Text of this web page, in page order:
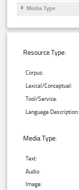
Media Type
Resource Type:
Corpus:
Lexical/Conceptual:
Tool/Service:
Language Description:
Media Type:
Text:
Audio:
Image: